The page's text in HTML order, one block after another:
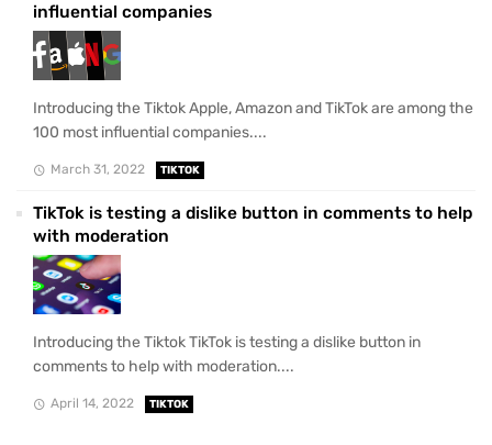
influential companies
Introducing the Tiktok Apple, Amazon and TikTok are among the
100 most influential companies....
March 31, 2022 TIKTOK
TikTok is testing a dislike button in comments to help
with moderation
Introducing the Tiktok TikTok is testing a dislike button in
comments to help with moderation....
April 14, 2022 TIKTOK